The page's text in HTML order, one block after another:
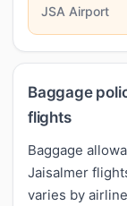
JSA Airport
Baggage
flights
Baggage
Jaisalmer
varies by